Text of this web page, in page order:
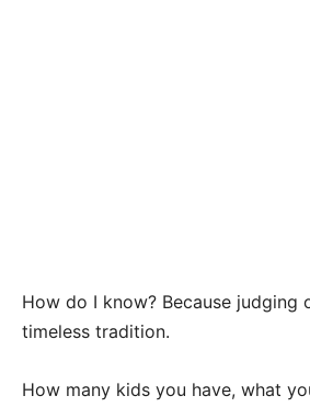
How do I know? Because judging
timeless tradition.
How many kids you have, what